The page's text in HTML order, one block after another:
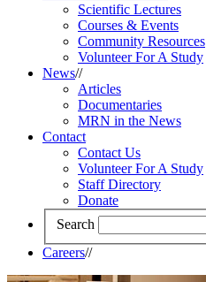
Scientific Lectures
Courses & Events
Community Resources
Volunteer For A Study
News//
Articles
Documentaries
MRN in the News
Contact
Contact Us
Volunteer For A Study
Staff Directory
Donate
Search
Careers//